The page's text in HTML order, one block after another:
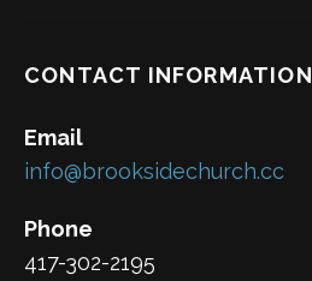
CONTACT INFORMATION
Email
info@brooksidechurch.cc
Phone
417-302-2195